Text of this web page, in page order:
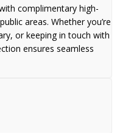
complimentary high-
areas. Whether you’re
or keeping in touch with
ensures seamless